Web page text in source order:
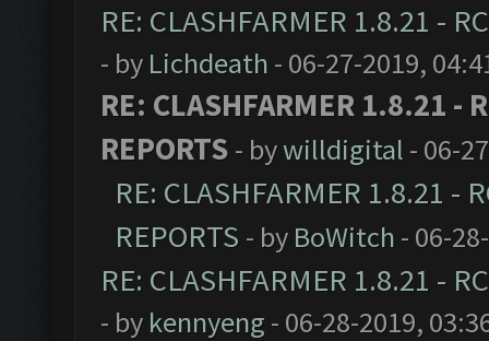
RE: CLASHFARMER 1.8.21 -
- by Lichdeath - 06-27-2019,
RE: CLASHFARMER 1.8.21 -
REPORTS - bywilldigital - 06-
RE: CLASHFARMER 1.8.21 -
REPORTS - by BoWitch - 06-
RE: CLASHFARMER 1.8.21 -
- by kennyeng - 06-28-2019,